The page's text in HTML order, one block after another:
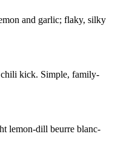
and garlic; flaky, silky
kick. Simple, family-
lemon-dill beurre blanc-